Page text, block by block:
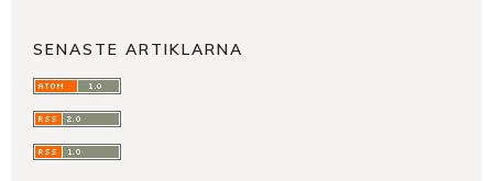
SENASTE ARTIKLARNA